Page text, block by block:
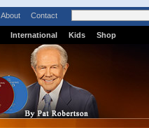
About Contact
International Kids Shop